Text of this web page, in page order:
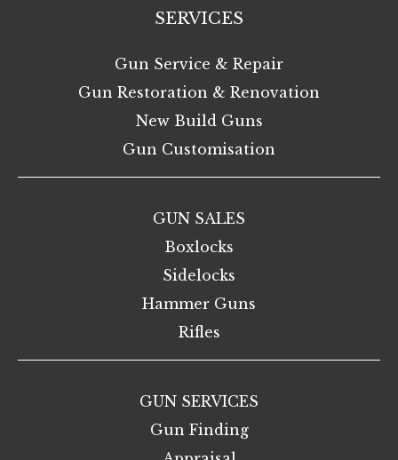
SERVICES
Gun Service & Repair
Gun Restoration & Renovation
New Build Guns
Gun Customisation
GUN SALES
Boxlocks
Sidelocks
Hammer Guns
Rifles
GUN SERVICES
Gun Finding